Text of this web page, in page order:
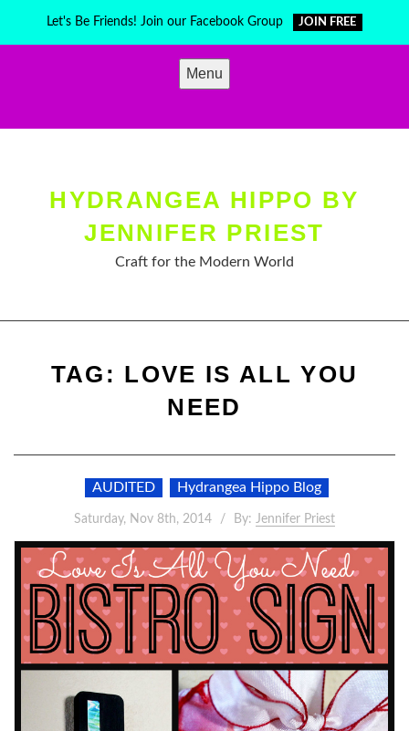
Let's Be Friends! Join our Facebook Group JOIN FREE
Menu
HYDRANGEA HIPPO BY
JENNIFER PRIEST
Craft for the Modern World
TAG: LOVE IS ALL YOU
NEED
AUDITED Hydrangea Hippo Blog
Saturday, Nov 8th, 2014 By: Jennifer Priest